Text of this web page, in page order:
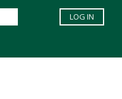
LOG IN